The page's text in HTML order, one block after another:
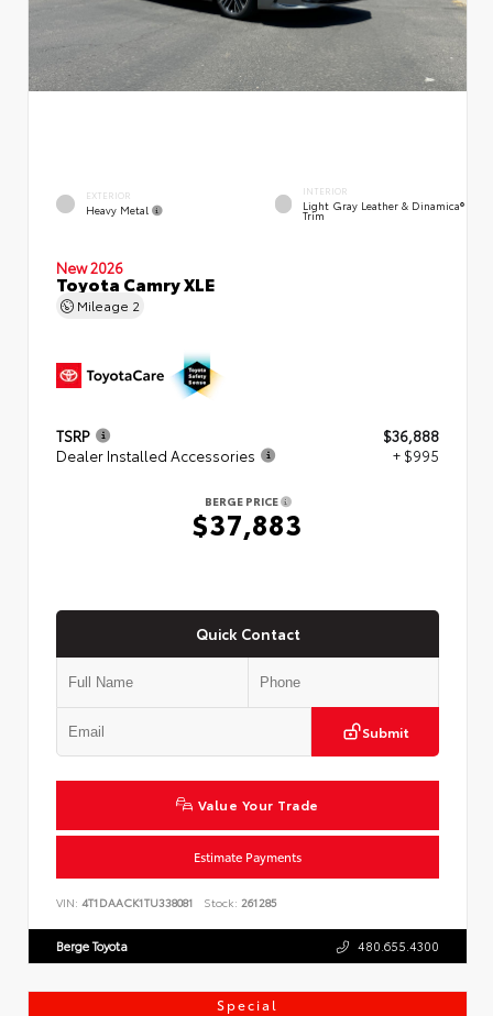
EXTERIOR
Heavy Metal
INTERIOR
Light Gray Leather & Dinamica®
Trim
New 2026
Toyota Camry XLE
Mileage 2
TSRP
$36,888
Dealer Installed Accessories
+ $995
BERGE PRICE
$37,883
Quick Contact
Submit
Value Your Trade
Estimate Payments
VIN: 4T1DAACK1TU338081 Stock: 261285
Berge Toyota 480.655.4300
Special